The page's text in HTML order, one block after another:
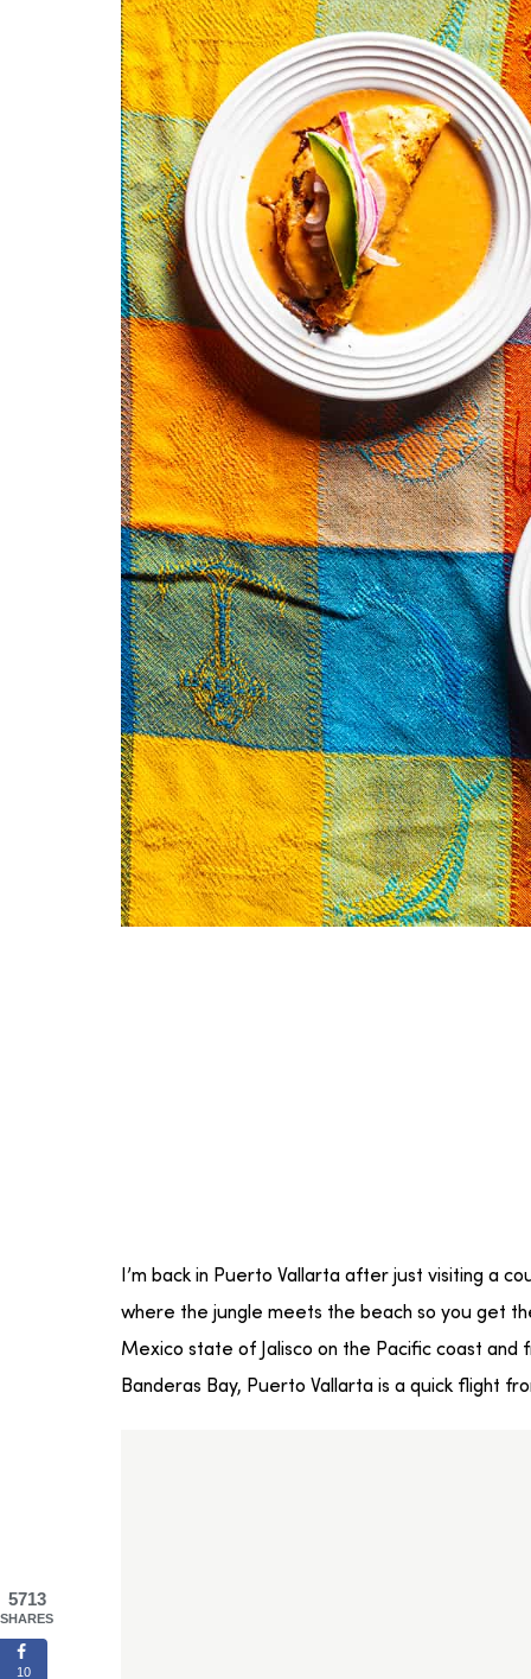
I’m back in Puerto Vallarta after just visiting a
where the jungle meets the beach so you get
Mexico state of Jalisco on the Pacific coast
Banderas Bay, Puerto Vallarta is a quick flight
5713
SHARES
10